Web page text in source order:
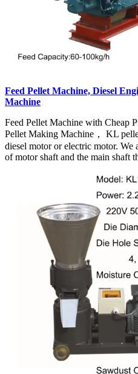
Feed Pellet Machine, Diesel
Machine
Feed Pellet Machine with Cheap
Pellet Making Machine， KL
diesel motor or electric motor. We
of motor shaft and the main shaft